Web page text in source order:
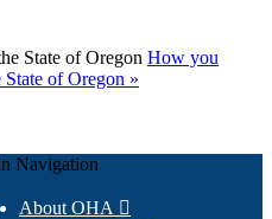
State of Oregon How you
of Oregon »
Navigation
About OHA 